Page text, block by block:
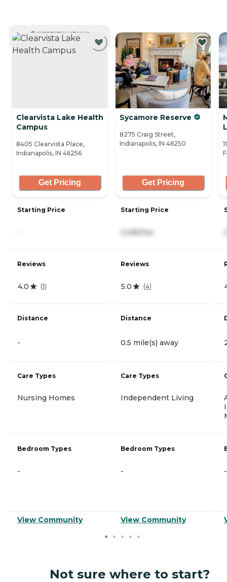
CURRENTLY VIEWING
Clearvista Lake Health
Campus
8405 Clearvista Place,
Indianapolis, IN 46256
Get Pricing
Starting Price
Reviews
4.0 (1)
Distance
-
Care Types
Nursing Homes
Bedroom Types
-
View Community
Sycamore Reserve
8275 Craig Street,
Indianapolis, IN 46250
Get Pricing
Starting Price
2,495/mo
Reviews
5.0 (4)
Distance
0.5 mile(s) away
Care Types
Independent Living
Bedroom Types
-
View Community
-
Not sure where to start?